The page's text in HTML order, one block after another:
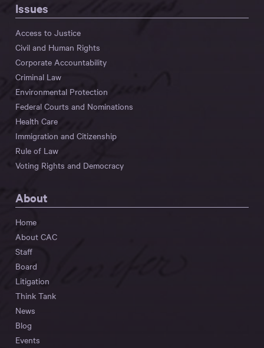
Issues
Access to Justice
Civil and Human Rights
Corporate Accountability
Criminal Law
Environmental Protection
Federal Courts and Nominations
Health Care
Immigration and Citizenship
Rule of Law
Voting Rights and Democracy
About
Home
About CAC
Staff
Board
Litigation
Think Tank
News
Blog
Events